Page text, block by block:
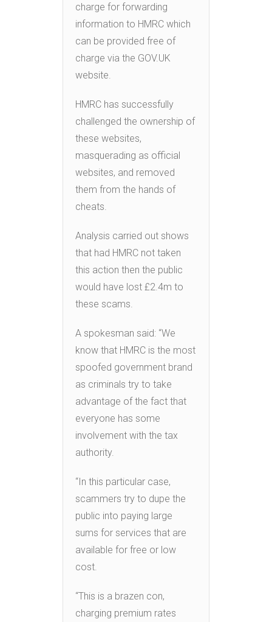
charge for forwarding
information to HMRC which
can be provided free of
charge via the GOV.UK
website.
HMRC has successfully
challenged the ownership of
these websites,
masquerading as official
websites, and removed
them from the hands of
cheats.
Analysis carried out shows
that had HMRC not taken
this action then the public
would have lost £2.4m to
these scams.
A spokesman said: “We
know that HMRC is the most
spoofed government brand
as criminals try to take
advantage of the fact that
everyone has some
involvement with the tax
authority.
“In this particular case,
scammers try to dupe the
public into paying large
sums for services that are
available for free or low
cost.
“This is a brazen con,
charging premium rates